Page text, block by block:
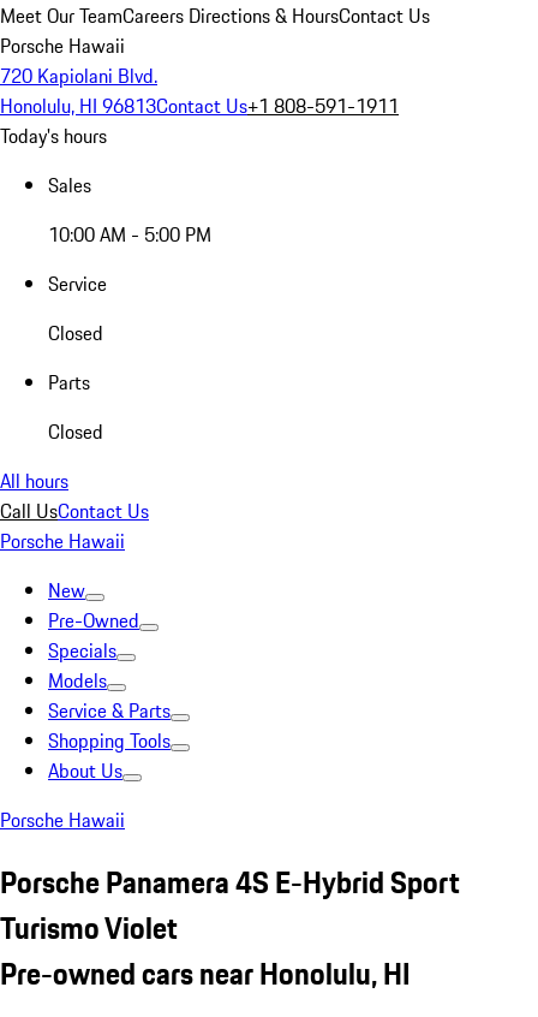
Meet Our TeamCareers Directions & HoursContact Us
Porsche Hawaii
720 Kapiolani Blvd.
Honolulu, HI 96813Contact Us+1 808-591-1911
Today's hours
Sales
10:00 AM - 5:00 PM
Service
Closed
Parts
Closed
All hours
Call UsContact Us
Porsche Hawaii
New
Pre-Owned
Specials
Models
Service & Parts
Shopping Tools
About Us
Porsche Hawaii
Porsche Panamera 4S E-Hybrid Sport
Turismo Violet
Pre-owned cars near Honolulu, HI